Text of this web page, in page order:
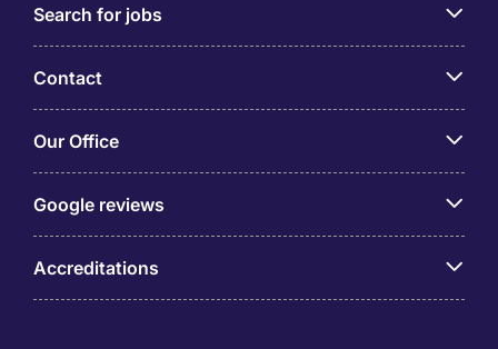
Search for jobs
Contact
Our Office
Google reviews
Accreditations